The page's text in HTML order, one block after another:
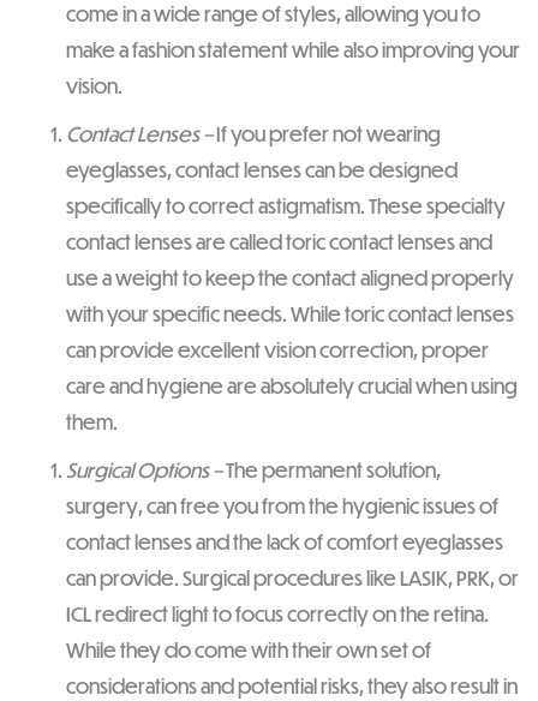
come in a wide range of styles, allowing you to
make a fashion statement while also improving your
vision.
Contact Lenses –If you prefer not wearing
eyeglasses, contact lenses can be designed
specifically to correct astigmatism. These specialty
contact lenses are called toric contact lenses and
use a weight to keep the contact aligned properly
with your specific needs. While toric contact lenses
can provide excellent vision correction, proper
care and hygiene are absolutely crucial when using
them.
Surgical Options –The permanent solution,
surgery, can free you from the hygienic issues of
contact lenses and the lack of comfort eyeglasses
can provide. Surgical procedures like LASIK, PRK, or
ICL redirect light to focus correctly on the retina.
While they do come with their own set of
considerations and potential risks, they also result in